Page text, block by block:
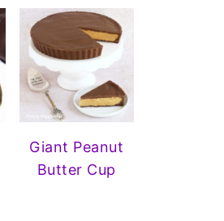
Giant Peanut
Butter Cup